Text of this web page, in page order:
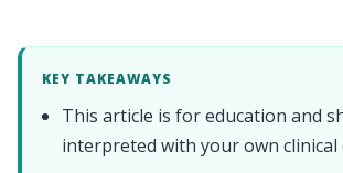
KEY TAKEAWAYS
This article is for education and
interpreted with your own clinical